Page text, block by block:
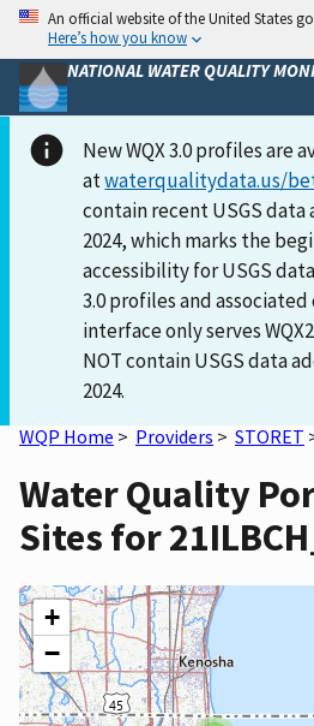
An official website of the United States
Here’s how you know
NATIONAL WATER QUALITY
New WQX 3.0 profiles are
atwaterqualitydata.us/
contain recent USGS data
2024, which marks the
accessibility for USGS
3.0 profiles and associated
interface only serves
NOT contain USGS data
2024.
WQP Home > Providers > STORET
Water Quality
Sites for
+
−